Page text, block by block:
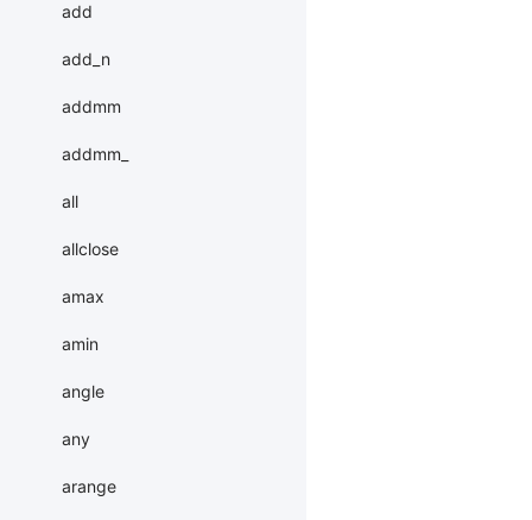
add
add_n
addmm
addmm_
all
allclose
amax
amin
angle
any
arange